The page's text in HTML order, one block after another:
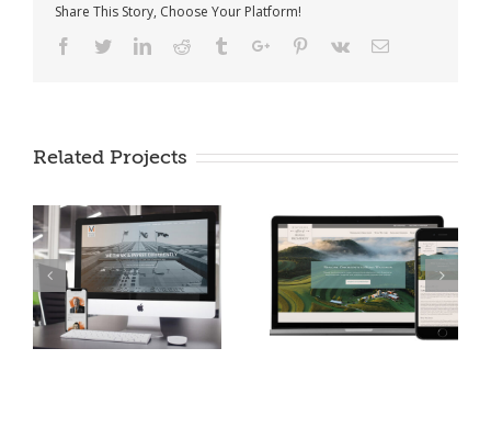
Share This Story, Choose Your Platform!
Facebook
TwitterLinkedinReddit TumblrGoogle+Pinterest
Vk Email
Related Projects
Miller Value Funds Prosperity